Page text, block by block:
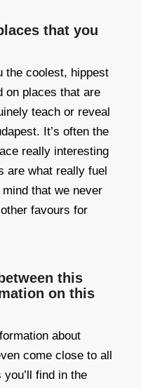
that you
the coolest, hippest
on places that are
teach or reveal
It’s often the
really interesting
are what really fuel
that we never
favours for
this
on this
about
come close to all
find in the